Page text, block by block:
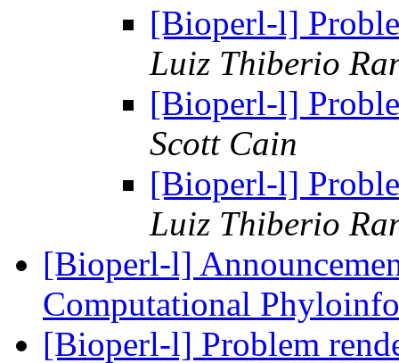
[Bioperl-l]
Luiz Thiberio
[Bioperl-l]
Scott Cain
[Bioperl-l]
Luiz Thiberio
[Bioperl-l]
Computational
[Bioperl-l] Problem